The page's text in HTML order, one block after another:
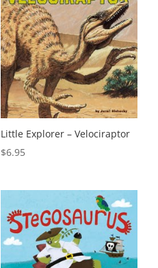
Little Explorer – Velociraptor
$6.95